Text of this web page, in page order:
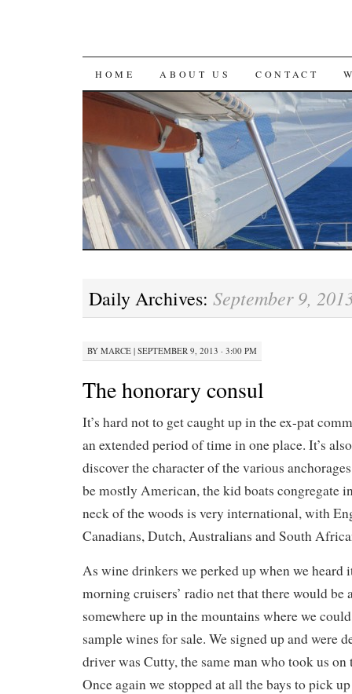
SKIP
TO
CONTENT
HOME ABOUT US CONTACT
Daily Archives: September 9,
BY MARCE | SEPTEMBER 9, 2013 · 3:00 PM
The honorary consul
It’s hard not to get caught up in the ex-pat
an extended period of time in one place. It’s
discover the character of the various
be mostly American, the kid boats congregate
neck of the woods is very international, with
Canadians, Dutch, Australians and South
As wine drinkers we perked up when we heard
morning cruisers’ radio net that there would be
somewhere up in the mountains where we
sample wines for sale. We signed up and were
driver was Cutty, the same man who took us
Once again we stopped at all the bays to pick